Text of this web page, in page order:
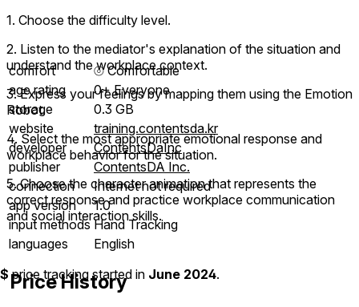
1. Choose the difficulty level.
2. Listen to the mediator's explanation of the situation and
understand the workplace context.
3. Express your feelings by mapping them using the Emotion
Robot.
4. Select the most appropriate emotional response and
workplace behavior for the situation.
5. Choose the character animation that represents the
correct response and practice workplace communication
and social interaction skills.
comfort ⦾Comfortable
age rating
0+ Everyone
storage
0.3 GB
website
training.contentsda.kr
developer
ContentsDaInc
publisher
ContentsDA Inc.
connection
Internet not required
app version
1.0
input methods Hand Tracking
languages
English
Price History
$ price tracking started in June 2024.